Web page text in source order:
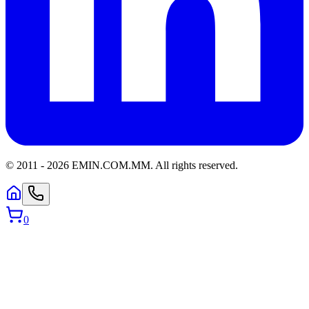
© 2011 - 2026 EMIN.COM.MM. All rights reserved.
0